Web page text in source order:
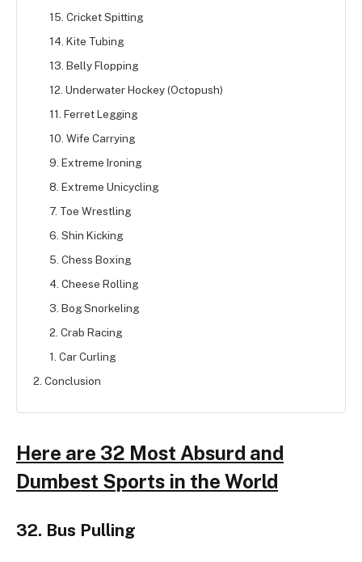
15. Cricket Spitting
14. Kite Tubing
13. Belly Flopping
12. Underwater Hockey (Octopush)
11. Ferret Legging
10. Wife Carrying
9. Extreme Ironing
8. Extreme Unicycling
7. Toe Wrestling
6. Shin Kicking
5. Chess Boxing
4. Cheese Rolling
3. Bog Snorkeling
2. Crab Racing
1. Car Curling
2. Conclusion
Here are 32 Most Absurd and
Dumbest Sports in the World
32. Bus Pulling